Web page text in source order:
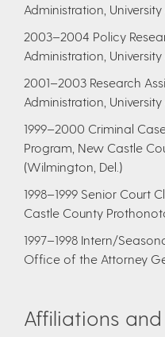
Administration,
2003–2004 Policy
Administration,
2001–2003 Research
Administration,
1999–2000 Criminal
Program, New Castle
(Wilmington, Del.)
1998–1999 Senior Court
Castle County
1997–1998 Intern/
Office of the Attorney
Affiliations